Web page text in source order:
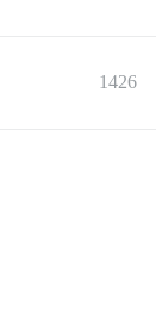
1426